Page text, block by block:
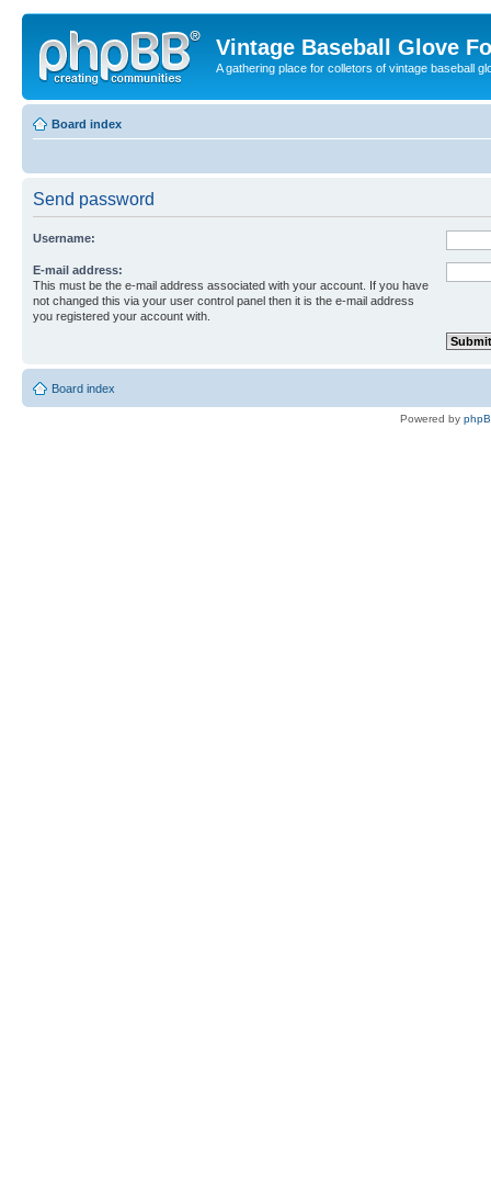
Vintage Baseball Glove
A gathering place for colletors of vintage baseball
Board index
Send password
Username:
E-mail address:
This must be the e-mail address associated with your account. If you have
not changed this via your user control panel then it is the e-mail address
you registered your account with.
Board index
Powered by